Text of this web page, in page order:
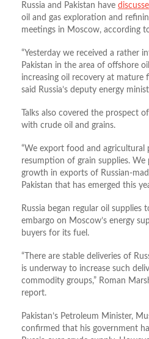
Russia and Pakistan have
oil and gas exploration and
meetings in Moscow, according
“Yesterday we received a rather
Pakistan in the area of offshore
increasing oil recovery at mature
said Russia’s deputy energy
Talks also covered the prospect
with crude oil and grains.
“We export food and agricultural
resumption of grain supplies. We
growth in exports of Russian-
Pakistan that has emerged this
Russia began regular oil supplies
embargo on Moscow’s energy
buyers for its fuel.
“There are stable deliveries of
is underway to increase such
commodity groups,” Roman
report.
Pakistan’s Petroleum Minister,
confirmed that his government